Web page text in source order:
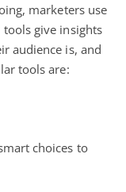
marketers use
tools give insights
audience is, and
tools are:
choices to